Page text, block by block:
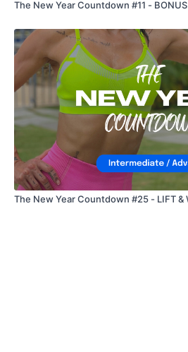
The New Year Countdown #11 -
The New Year Countdown #25 - LIFT &